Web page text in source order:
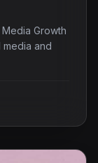
Growth
media and